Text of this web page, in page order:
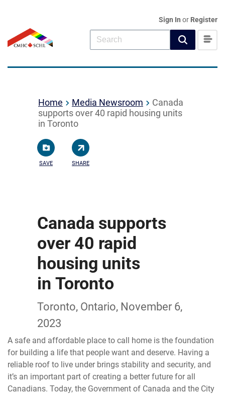
Sign In or Register
Home Media Newsroom
Canada
supports over 40 rapid housing units
in Toronto
SAVE SHARE
Canada supports
over 40 rapid
housing units
in Toronto
Toronto, Ontario, November 6,
2023
A safe and affordable place to call home is the foundation
for building a life that people want and deserve. Having a
reliable roof to live under brings stability and security, and
it’s an important part of creating a better future for all
Canadians. Today, the Government of Canada and the City